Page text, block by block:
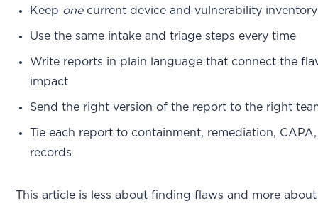
Keep onecurrent device and vulnerability inventory
Use the same intake and triage steps every time
Write reports in plain language that connect the
impact
Send the right version of the report to the right
Tie each report to containment, remediation,
records
This article is less about finding flaws and more